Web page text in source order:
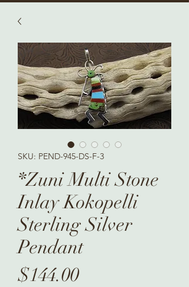
SKU: PEND-945-DS-F-3
*Zuni Multi Stone
Inlay Kokopelli
Sterling Silver
Pendant
$144.00Price